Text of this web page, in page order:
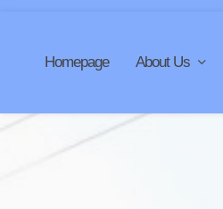
Homepage About Us